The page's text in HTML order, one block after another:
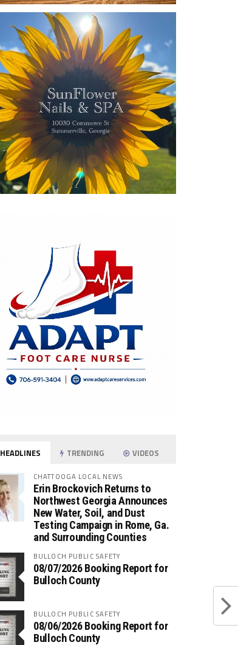
HEADLINES TRENDING VIDEOS
CHATTOOGA LOCAL NEWS
Erin Brockovich Returns to
Northwest Georgia Announces
New Water, Soil, and Dust
Testing Campaign in Rome, Ga.
and Surrounding Counties
BULLOCH PUBLIC SAFETY
08/07/2026 Booking Report for
Bulloch County
BULLOCH PUBLIC SAFETY
08/06/2026 Booking Report for
Bulloch County